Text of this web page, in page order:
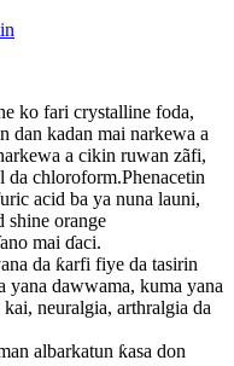
ko fari crystalline foda,
dan kadan mai narkewa a
a cikin ruwan zãfi,
da chloroform.Phenacetin
acid ba ya nuna launi,
shine orange
mai ɗaci.
da ƙarfi fiye da tasirin
yana dawwama, kuma yana
neuralgia, arthralgia da
albarkatun ƙasa don